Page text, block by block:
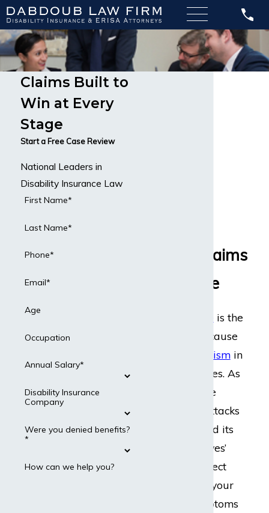
Disease Claims
Nationwide
is the
most common cause
hyperthyroidismin
the United States. As
an autoimmune
disorder that attacks
your thyroid and its
hormones, Graves’
disease can affect
every organ in your
body. The symptoms
Claims Built to
Win at Every
Stage
Start a Free Case Review
National Leaders in
Disability Insurance Law
First Name*
Last Name*
Phone*
Email*
Age
Occupation
Annual Salary*
Disability Insurance
Company
Were you denied benefits?
*
How can we help you?